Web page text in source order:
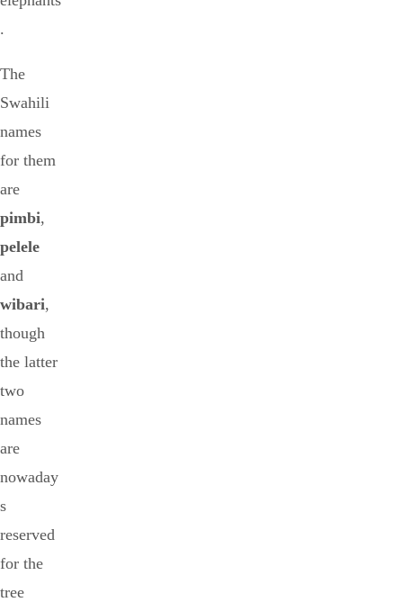
.
The
Swahili
names
for them
are
pimbi,
pelele
and
wibari,
though
the latter
two
names
are
nowaday
s
reserved
for the
tree